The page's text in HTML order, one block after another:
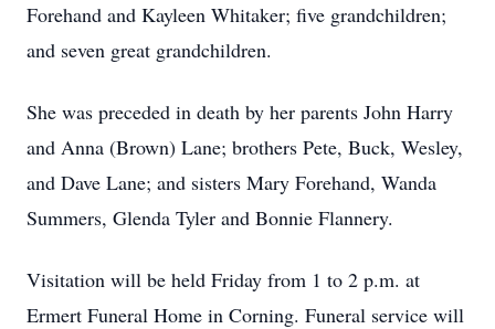
Forehand and Kayleen Whitaker; five grandchildren;
and seven great grandchildren.
She was preceded in death by her parents John Harry
and Anna (Brown) Lane; brothers Pete, Buck, Wesley,
and Dave Lane; and sisters Mary Forehand, Wanda
Summers, Glenda Tyler and Bonnie Flannery.
Visitation will be held Friday from 1 to 2 p.m. at
Ermert Funeral Home in Corning. Funeral service will